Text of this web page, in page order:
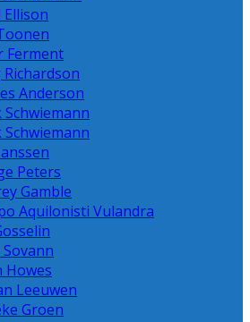
Ellison
Ferment
Anderson
Schwiemann
Schwiemann
Peters
Gamble
Aquilonisti Vulandra
Howes
Leeuwen
Groen